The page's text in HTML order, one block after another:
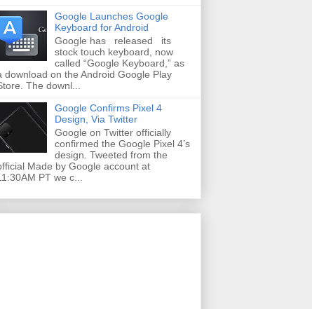
Google Launches Google
Keyboard for Android
Google has released its
stock touch keyboard, now
called “Google Keyboard,” as
download on the Android Google Play
The downl...
Google Confirms Pixel 4
Design, Via Twitter
Google on Twitter officially
confirmed the Google Pixel 4’s
design. Tweeted from the
Made by Google account at
PT we c...